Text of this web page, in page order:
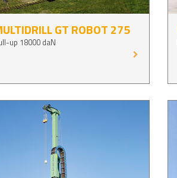
GT ROBOT 275
up 18000 daN